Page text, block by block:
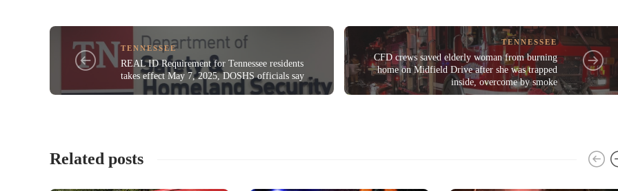
TENNESSEE
REAL ID Requirement for Tennessee residents
takes effect May 7, 2025, DOSHS officials say
TENNESSEE
CFD crews saved elderly woman from burning
home on Midfield Drive after she was trapped
inside, overcome by smoke
Related posts